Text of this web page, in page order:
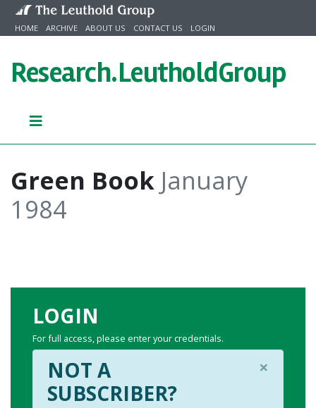
Skip to content
HOME ARCHIVE ABOUT US CONTACT US LOGIN
Research.LeutholdGroup
Green Book January
1984
LOGIN
For full access, please enter your credentials.
×
NOT A
SUBSCRIBER?